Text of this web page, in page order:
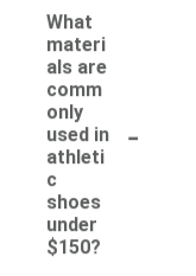
What
materi
als are
comm
only
used in
athleti
c
shoes
under
$150?
-